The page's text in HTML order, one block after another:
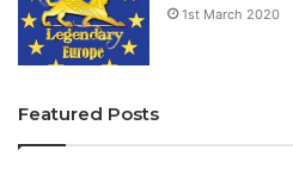
1st March 2020
Featured Posts